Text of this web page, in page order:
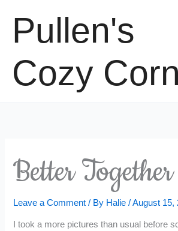
contentPullen's
Cozy
Better Together
Leave a Comment / By Halie/August 15,
I took a more pictures than usual before